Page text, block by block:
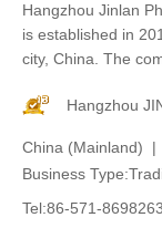
Hangzhou Jinlan
is established in
city, China. The
Hangzhou
China (Mainland) |
Business
Tel:86-571-